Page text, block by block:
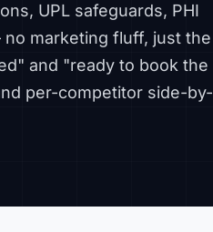
UPL safeguards, PHI
marketing fluff, just the
and "ready to book the
per-competitor side-by-